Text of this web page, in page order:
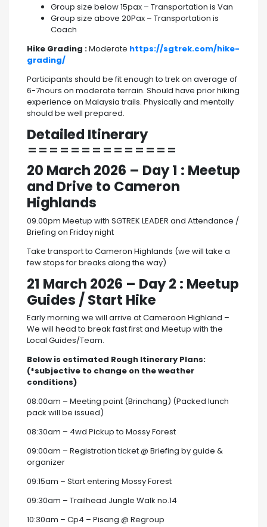
Group size below 15pax – Transportation is Van
Group size above 20Pax – Transportation is
Coach
Hike Grading :Moderate https://sgtrek.com/hike-
grading/
Participants should be fit enough to trek on average of
6-7hours on moderate terrain. Should have prior hiking
experience on Malaysia trails. Physically and mentally
should be well prepared.
Detailed Itinerary
==============
20 March 2026 – Day 1 : Meetup
and Drive to Cameron
Highlands
09.00pm Meetup with SGTREK LEADER and Attendance /
Briefing on Friday night
Take transport to Cameron Highlands (we will take a
few stops for breaks along the way)
21 March 2026 – Day 2 : Meetup
Guides / Start Hike
Early morning we will arrive at Cameroon Highland –
We will head to break fast first and Meetup with the
Local Guides/Team.
Below is estimated Rough Itinerary Plans:
(*subjective to change on the weather
conditions)
08:00am – Meeting point (Brinchang) (Packed lunch
pack will be issued)
08:30am – 4wd Pickup to Mossy Forest
09:00am – Registration ticket @ Briefing by guide &
organizer
09:15am – Start entering Mossy Forest
09:30am – Trailhead Jungle Walk no.14
10:30am – Cp4 – Pisang @ Regroup